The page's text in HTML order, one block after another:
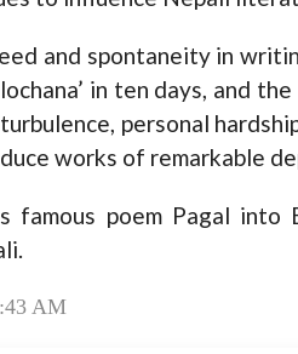
and spontaneity in
in ten days, and
personal
works of remarkable
poem Pagal into
AM